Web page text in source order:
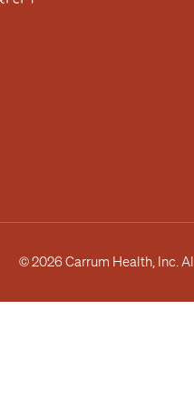
© 2026 Carrum Health, Inc.